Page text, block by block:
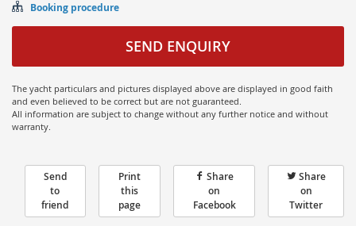
Booking procedure
SEND ENQUIRY
The yacht particulars and pictures displayed above are displayed in good faith
and even believed to be correct but are not guaranteed.
All information are subject to change without any further notice and without
warranty.
Send
to
friend
Print
this
page
Share
on
Facebook
Share
on
Twitter